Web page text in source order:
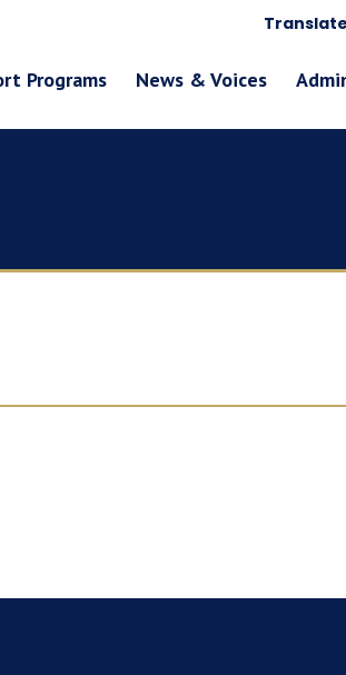
Translate
Programs News & Voices